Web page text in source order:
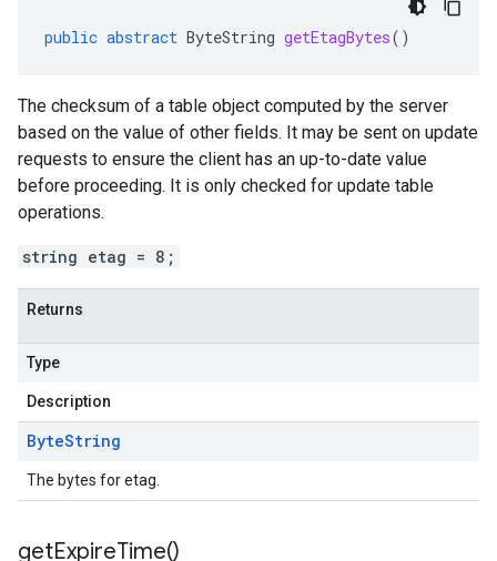
public abstract ByteString getEtagBytes()
The checksum of a table object computed by the server
based on the value of other fields. It may be sent on update
requests to ensure the client has an up-to-date value
before proceeding. It is only checked for update table
operations.
string etag = 8;
Returns
Type
Description
ByteString
The bytes for etag.
getExpireTime()